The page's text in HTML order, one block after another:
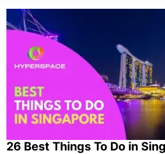
26 Best Things To Do in